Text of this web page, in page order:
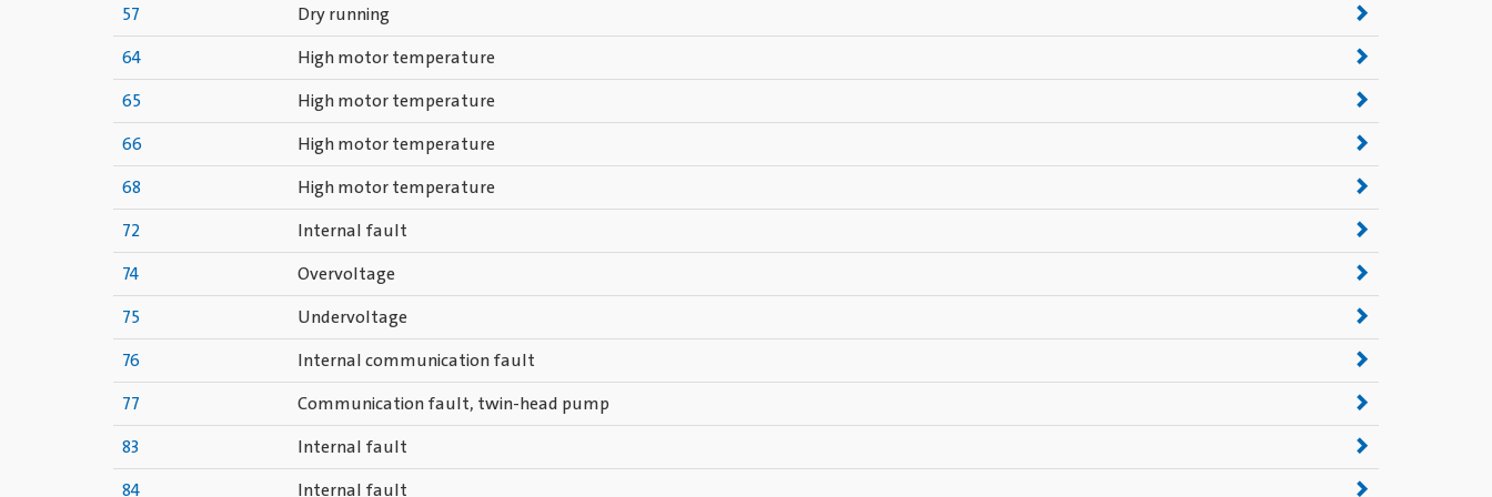
57 Dry running
64 High motor temperature
65 High motor temperature
66 High motor temperature
68 High motor temperature
72 Internal fault
74 Overvoltage
75 Undervoltage
76 Internal communication fault
77 Communication fault, twin-head pump
83 Internal fault
84 Internal fault